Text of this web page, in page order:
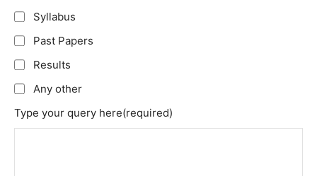
Syllabus
Past Papers
Results
Any other
Type your query here(required)